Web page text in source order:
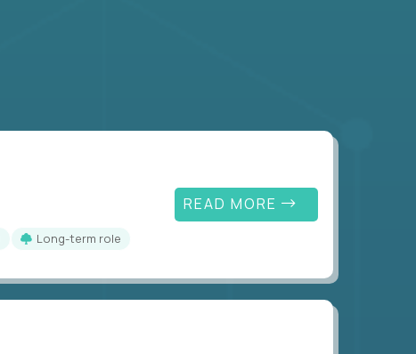
Long-term role
READ MORE